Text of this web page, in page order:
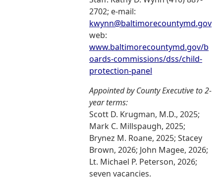
2702; e-mail:
kwynn@baltimorecountymd.gov
web:
www.baltimorecountymd.gov/b
oards-commissions/dss/child-
protection-panel
Appointed by County Executive to 2-
year terms:
Scott D. Krugman, M.D., 2025;
Mark C. Millspaugh, 2025;
Brynez M. Roane, 2025; Stacey
Brown, 2026; John Magee, 2026;
Lt. Michael P. Peterson, 2026;
seven vacancies.